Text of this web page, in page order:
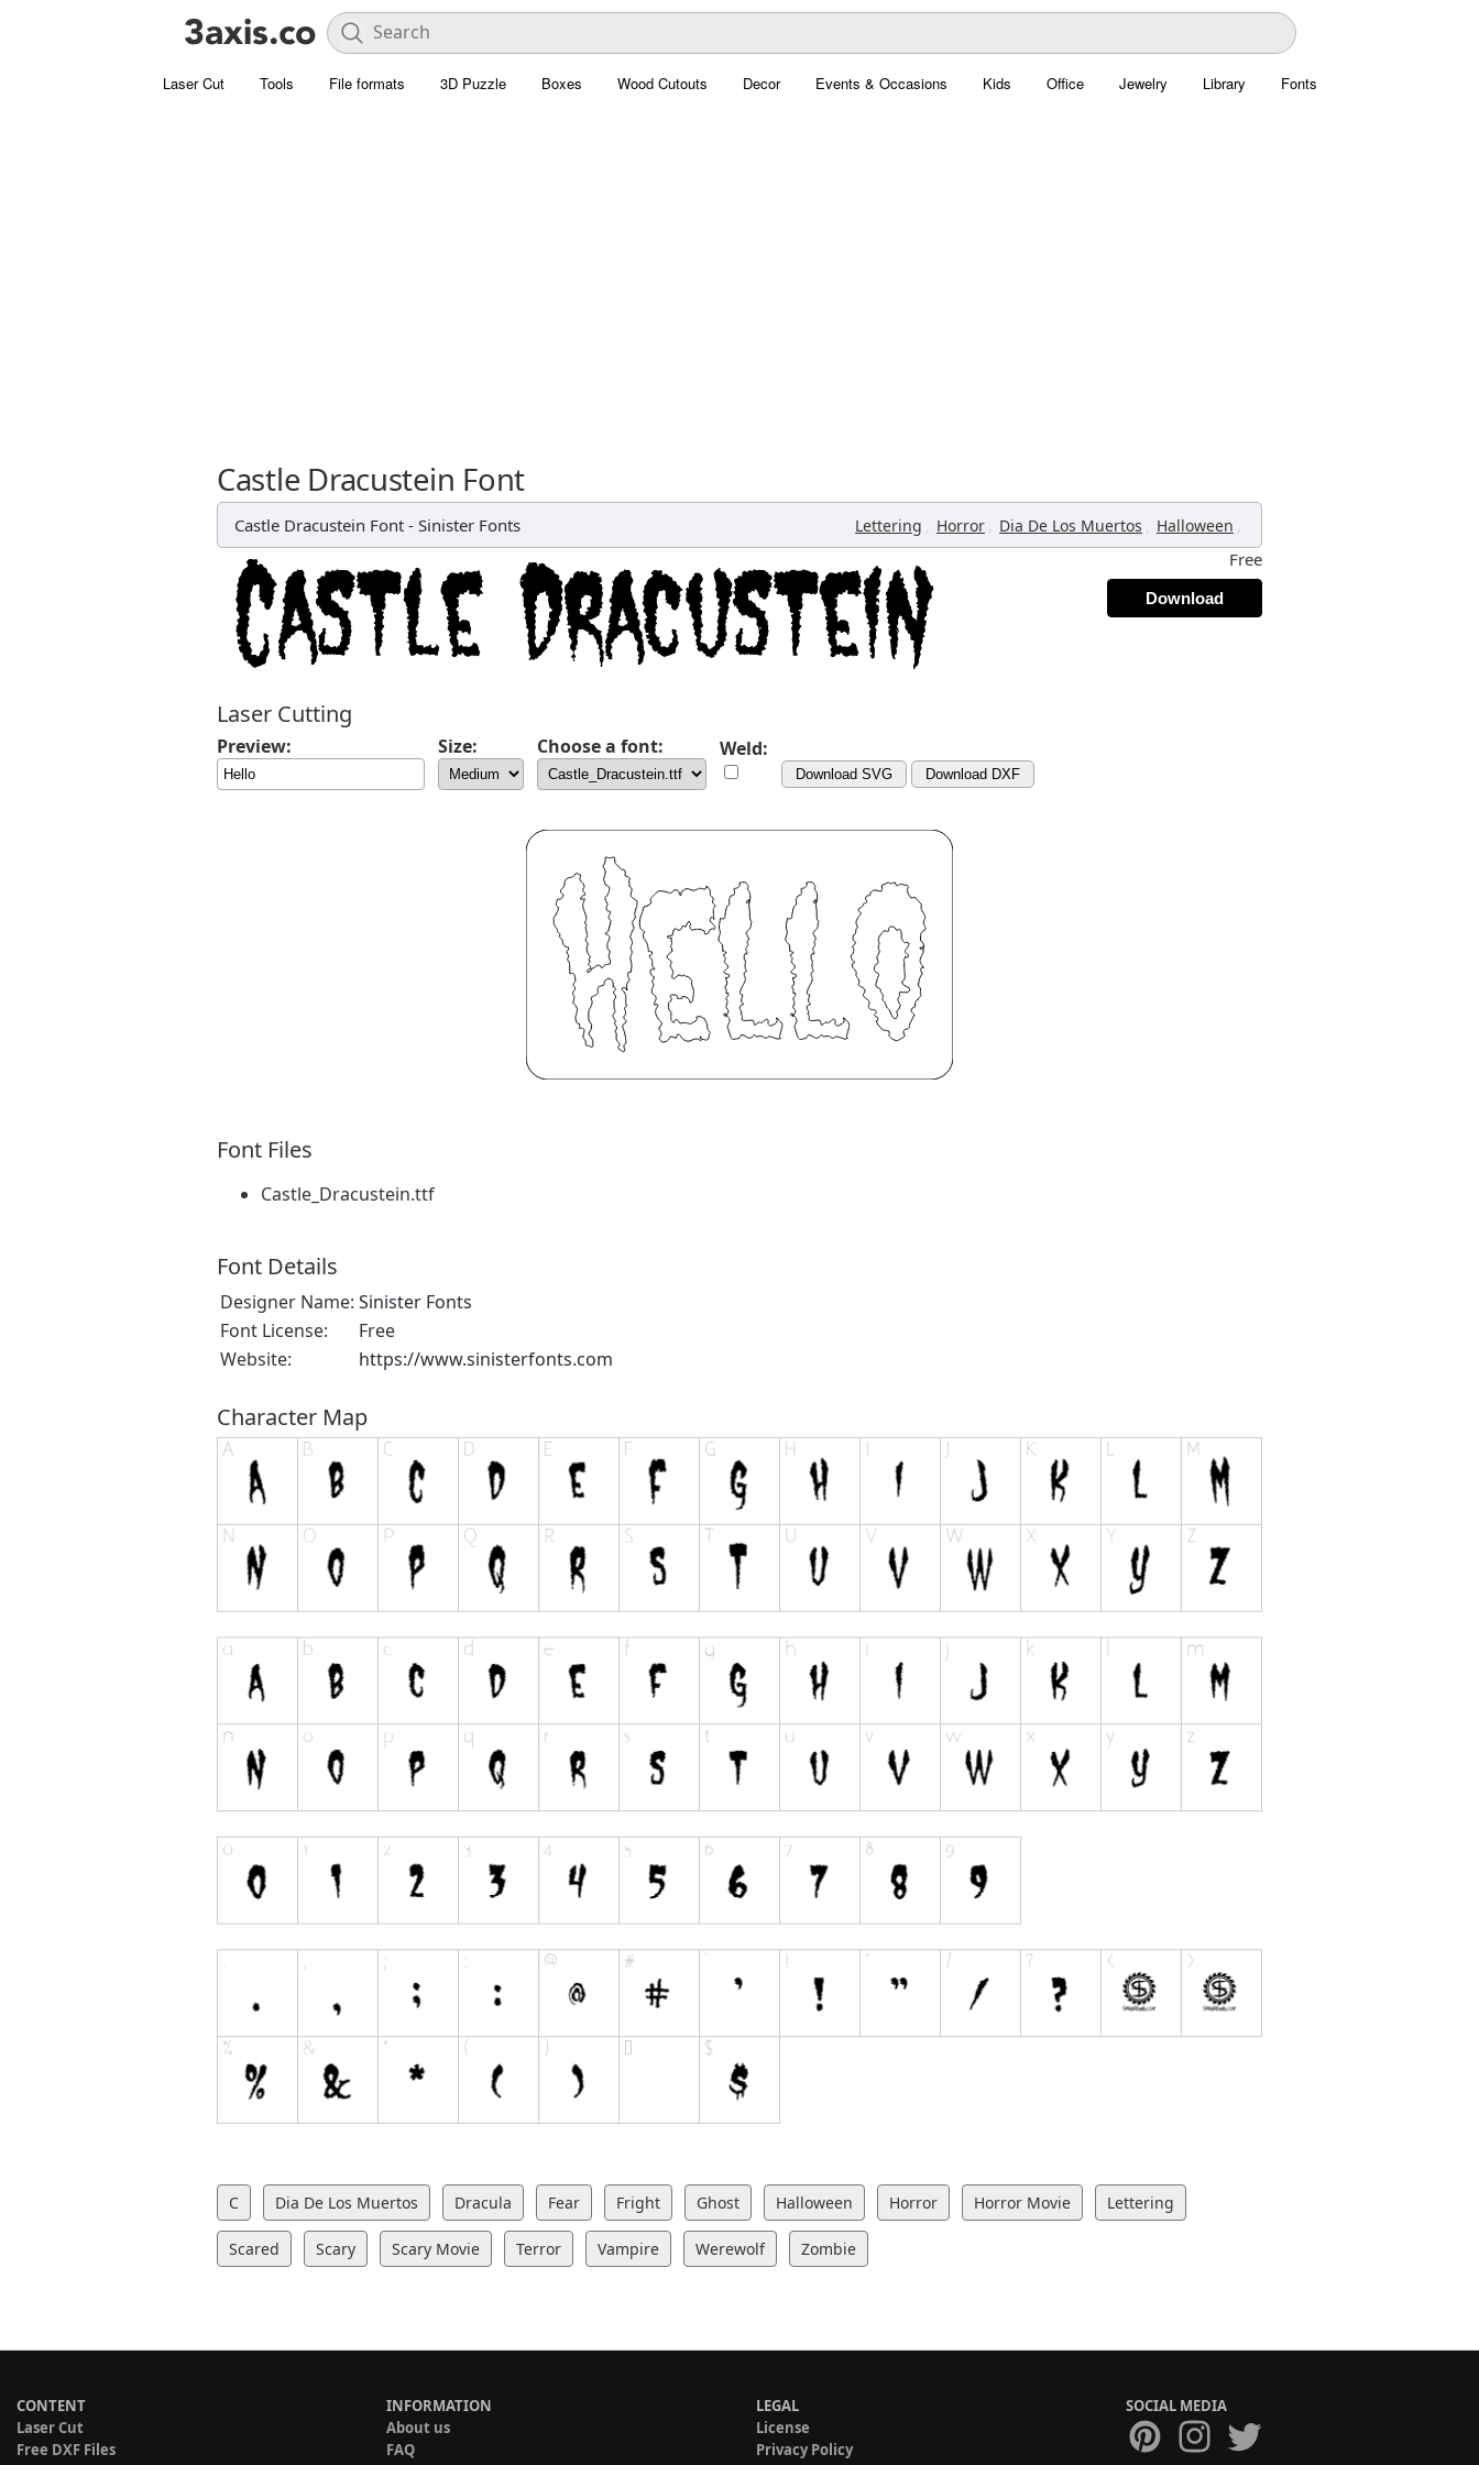
Laser Cut Tools File formats 3D Puzzle Boxes Wood Cutouts Decor Events & Occasions Kids Office Jewelry Library Fonts
Castle Dracustein Font
Castle Dracustein Font - Sinister Fonts Lettering , Horror , Dia De Los Muertos , Halloween ,
Free
Download
Laser Cutting
Preview: Size: Choose a font: Weld:
Download SVG Download DXF
Font Files
Castle_Dracustein.ttf
Font Details
Designer Name: Sinister Fonts
Font License:
Free
Website:
https://www.sinisterfonts.com
Character Map
C Dia De Los Muertos Dracula Fear Fright Ghost Halloween Horror Horror Movie Lettering
Scared Scary Scary Movie Terror Vampire Werewolf Zombie
CONTENT
Laser Cut
Free DXF Files
INFORMATION
About us
FAQ
LEGAL
License
Privacy Policy
SOCIAL MEDIA